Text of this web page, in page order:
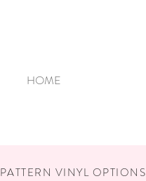
HOME
PATTERN VINYL OPTIONS